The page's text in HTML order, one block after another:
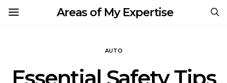
Areas of My Expertise
AUTO